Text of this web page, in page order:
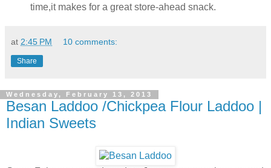
time,it makes for a great store-ahead snack.
at 2:45 PM 10 comments:
Share
Wednesday, February 13, 2013
Besan Laddoo /Chickpea Flour Laddoo |
Indian Sweets